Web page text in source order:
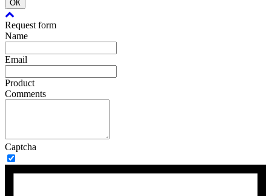
ОК
Request form
Name
Email
Product
Comments
Captcha